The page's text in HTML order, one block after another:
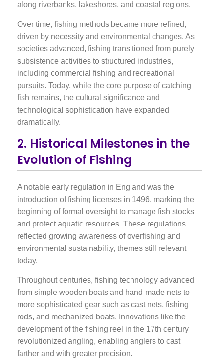
along riverbanks, lakeshores, and coastal regions.
Over time, fishing methods became more refined,
driven by necessity and environmental changes. As
societies advanced, fishing transitioned from purely
subsistence activities to structured industries,
including commercial fishing and recreational
pursuits. Today, while the core purpose of catching
fish remains, the cultural significance and
technological sophistication have expanded
dramatically.
2. Historical Milestones in the
Evolution of Fishing
A notable early regulation in England was the
introduction of fishing licenses in 1496, marking the
beginning of formal oversight to manage fish stocks
and protect aquatic resources. These regulations
reflected growing awareness of overfishing and
environmental sustainability, themes still relevant
today.
Throughout centuries, fishing technology advanced
from simple wooden boats and hand-made nets to
more sophisticated gear such as cast nets, fishing
rods, and mechanized boats. Innovations like the
development of the fishing reel in the 17th century
revolutionized angling, enabling anglers to cast
farther and with greater precision.